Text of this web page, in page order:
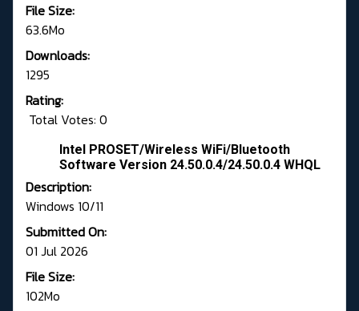
File Size:
63.6Mo
Downloads:
1295
Rating:
Total Votes: 0
Intel PROSET/Wireless WiFi/Bluetooth
Software Version 24.50.0.4/24.50.0.4 WHQL
Description:
Windows 10/11
Submitted On:
01 Jul 2026
File Size:
102Mo